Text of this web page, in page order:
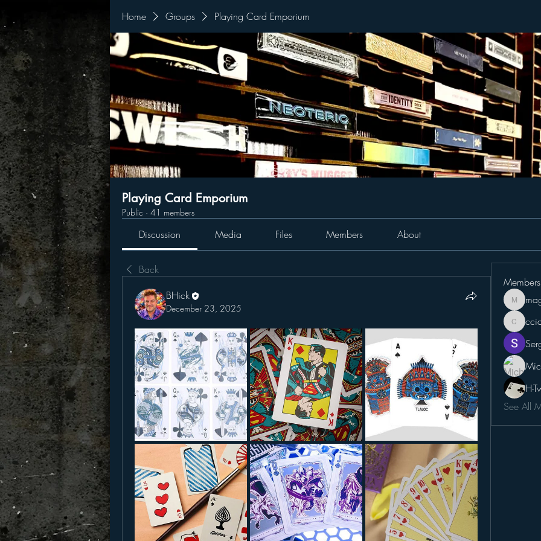
Home Groups Playing Card Emporium
Playing Card Emporium
Public · 41 members
Discussion Media Files Members About
Back
BHick
December 23, 2025
Members
H-
See All